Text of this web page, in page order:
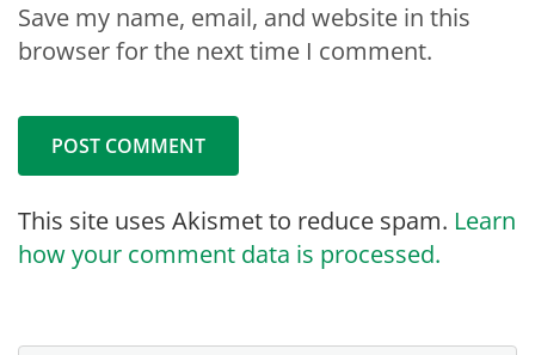
Save my name, email, and website in this
browser for the next time I comment.
This site uses Akismet to reduce spam. Learn
how your comment data is processed.